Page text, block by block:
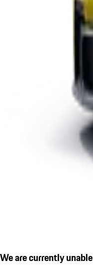
We are currently